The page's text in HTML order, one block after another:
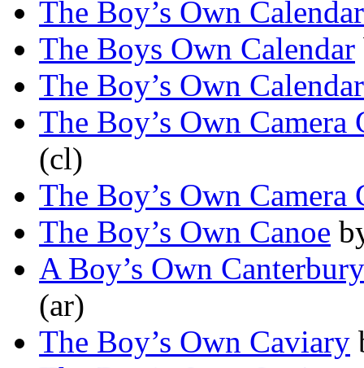
The Boy’s Own Calendar
The Boys Own Calendar
The Boy’s Own
The Boy’s Own Camera
(cl)
The Boy’s Own Camera
The Boy’s Own Canoe
A Boy’s Own
(ar)
The Boy’s Own Caviary